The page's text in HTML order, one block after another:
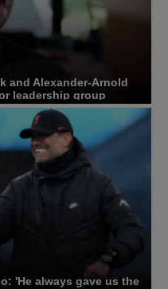
and Alexander-Arnold
leadership group
'He always gave us the